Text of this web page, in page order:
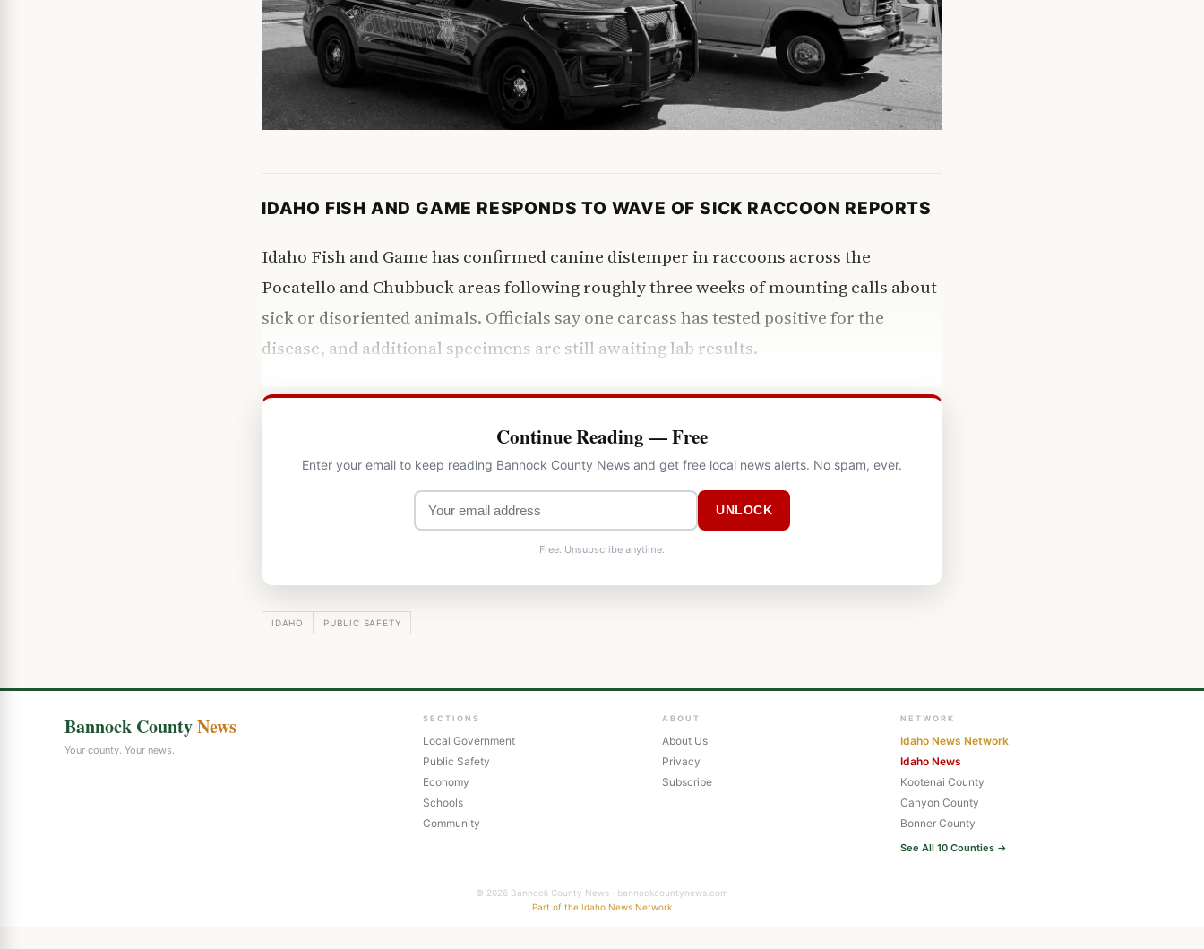
IDAHO FISH AND GAME RESPONDS TO WAVE OF SICK RACCOON REPORTS
Idaho Fish and Game has confirmed canine distemper in raccoons across the
Pocatello and Chubbuck areas following roughly three weeks of mounting calls about
sick or disoriented animals. Officials say one carcass has tested positive for the
disease, and additional specimens are still awaiting lab results.
Continue Reading — Free
Enter your email to keep reading Bannock County News and get free local news alerts. No spam, ever.
UNLOCK
Free. Unsubscribe anytime.
IDAHO PUBLIC SAFETY
Bannock CountyNews
Your county. Your news.
SECTIONS
Local Government
Public Safety
Economy
Schools
Community
ABOUT
About Us
Privacy
Subscribe
NETWORK
Idaho News Network
Idaho News
Kootenai County
Canyon County
Bonner County
See All 10 Counties →
© 2026 Bannock County News · bannockcountynews.com
Part of the Idaho News Network